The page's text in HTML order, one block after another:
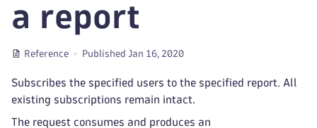
a report
Reference Published Jan 16, 2020
Subscribes the specified users to the specified report. All
existing subscriptions remain intact.
The request consumes and produces an